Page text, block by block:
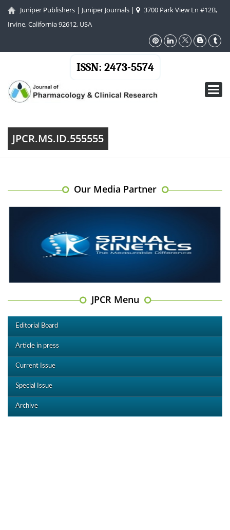
Juniper Publishers | Juniper Journals |
3700 Park View Ln #12B,
Irvine, California 92612, USA
ISSN: 2473-5574
JPCR.MS.ID.555555
Our Media Partner
JPCR Menu
Editorial Board
Article in press
Current Issue
Special Issue
Archive